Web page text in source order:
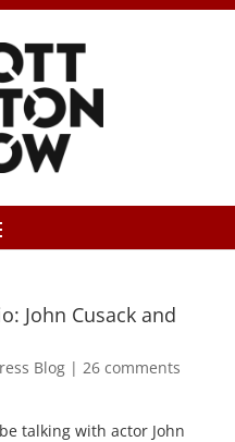
John Cusack and
Blog| 26 comments
talking with actor John